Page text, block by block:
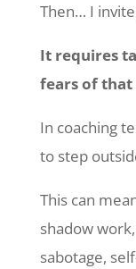
Then… I
It requires
fears of
In coaching
to step
This can
shadow
sabotage,